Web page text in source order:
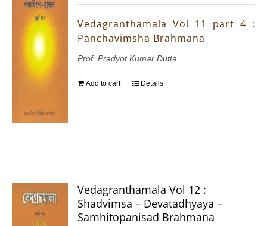
Vedagranthamala Vol 11 part 4 :
Panchavimsha Brahmana
Prof. Pradyot Kumar Dutta
Add to cart Details
Vedagranthamala Vol 12 :
Shadvimsa – Devatadhyaya –
Samhitopanisad Brahmana